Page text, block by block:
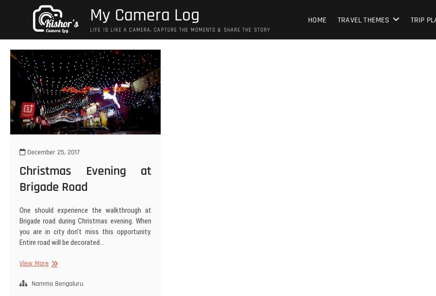
My Camera Log
LIFE IS LIKE A CAMERA, CAPTURE THE MOMENTS & SHARE THE STORY
HOME TRAVEL THEMES TRIP
December 25, 2017
Christmas Evening at
Brigade Road
One should experience the walkthrough at
Brigade road during Christmas evening. When
you are in city don’t miss this opportunity.
Entire road will be decorated…
View MoreChristmas
at
Namma Bengaluru